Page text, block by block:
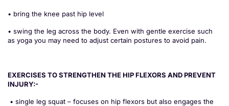
• bring the knee past hip level
• swing the leg across the body. Even with gentle exercise such
as yoga you may need to adjust certain postures to avoid pain.
EXERCISES TO STRENGTHEN THE HIP FLEXORS AND PREVENT
INJURY:-
• single leg squat – focuses on hip flexors but also engages the